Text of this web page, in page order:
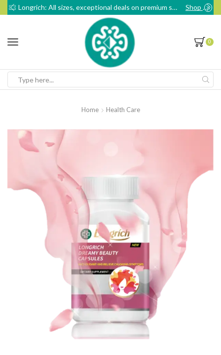
Longrich: All sizes, exceptional deals on premium sanitary pads Shop Now
0
Home Health Care